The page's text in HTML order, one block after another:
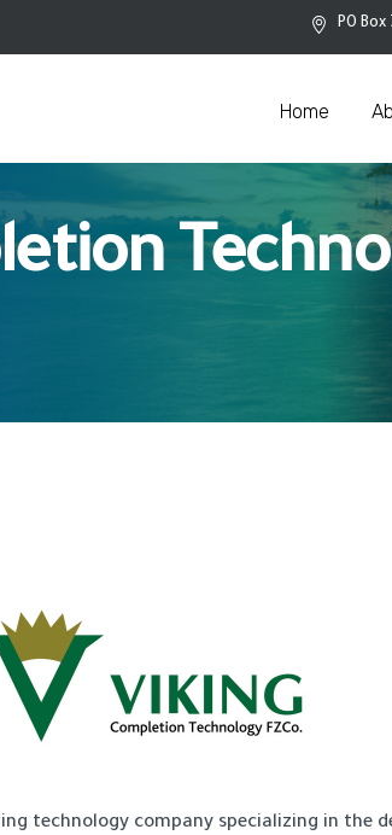
PO
Home
technology company specializing in the